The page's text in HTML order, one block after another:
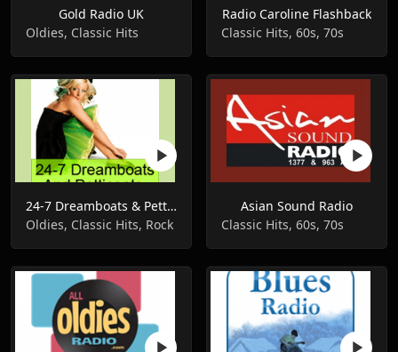
Gold Radio UK
Oldies, Classic Hits
Radio Caroline Flashback
Classic Hits, 60s, 70s
24-7 Dreamboats & Petticoats
Oldies, Classic Hits, Rock
Asian Sound Radio
Classic Hits, 60s, 70s